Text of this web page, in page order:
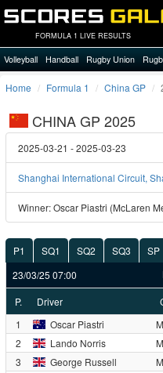
FORMULA 1 LIVE RESULTS
Volleyball Handball Rugby Union
Home Formula 1 China GP
CHINA GP 2025
2025-03-21 - 2025-03-23
Shanghai International Circuit,
Winner: Oscar Piastri (McLaren
P1 SQ1 SQ2 SQ3 SP
23/03/25 07:00
P.
Driver
1
Oscar Piastri
2
Lando Norris
3
George Russell